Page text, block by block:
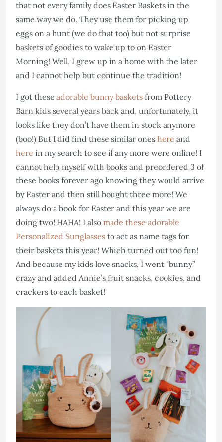
that not every family does Easter Baskets in the
same way we do. They use them for picking up
eggs on a hunt (we do that too) but not surprise
baskets of goodies to wake up to on Easter
Morning! Well, I grew up in a home with the later
and I cannot help but continue the tradition!
I got these adorable bunny baskets from Pottery
Barn kids several years back and, unfortunately, it
looks like they don’t have them in stock anymore
(boo!) But I did find these similar ones here and
here in my search to see if any more were online! I
cannot help myself with books and preordered 3 of
these books forever ago knowing they would arrive
by Easter and then still bought three more! We
always do a book for Easter and this year we are
doing two! HAHA! I also made these adorable
Personalized Sunglasses to act as name tags for
their baskets this year! Which turned out too fun!
And because my kids love snacks, I went “bunny”
crazy and added Annie’s fruit snacks, cookies, and
crackers to each basket!